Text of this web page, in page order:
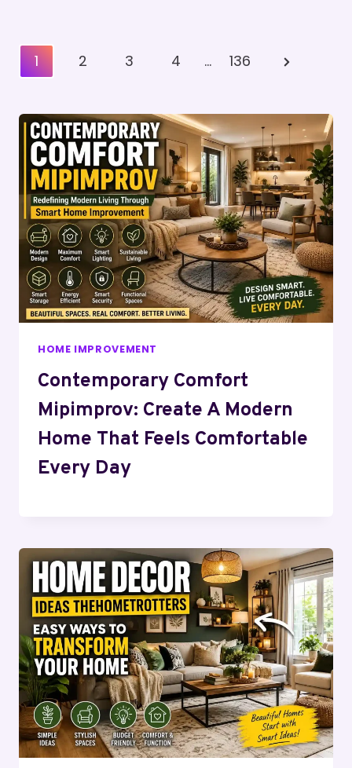
Posts
1 2 3 4 … 136
Next
HOME IMPROVEMENT
Contemporary Comfort
Mipimprov: Create A Modern
Home That Feels Comfortable
Every Day